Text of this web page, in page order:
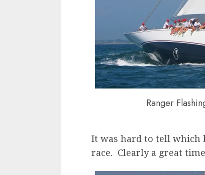
Ranger
It was hard to tell which
race. Clearly a great